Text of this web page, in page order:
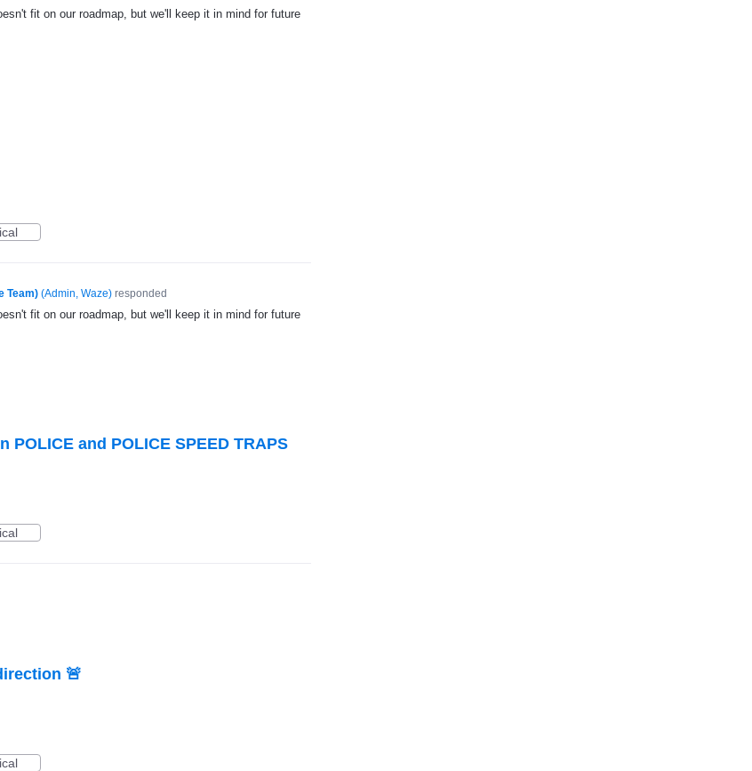
fit on our roadmap, but we'll keep it in mind for future
Team) (Admin, Waze)responded
fit on our roadmap, but we'll keep it in mind for future
and POLICE SPEED TRAPS
🚨